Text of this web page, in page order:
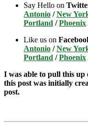
Say Hello on
Antonio /New
Portland /Phoenix
Like us on
Antonio /New
Portland /Phoenix
I was able to pull this up
this post was initially
post.